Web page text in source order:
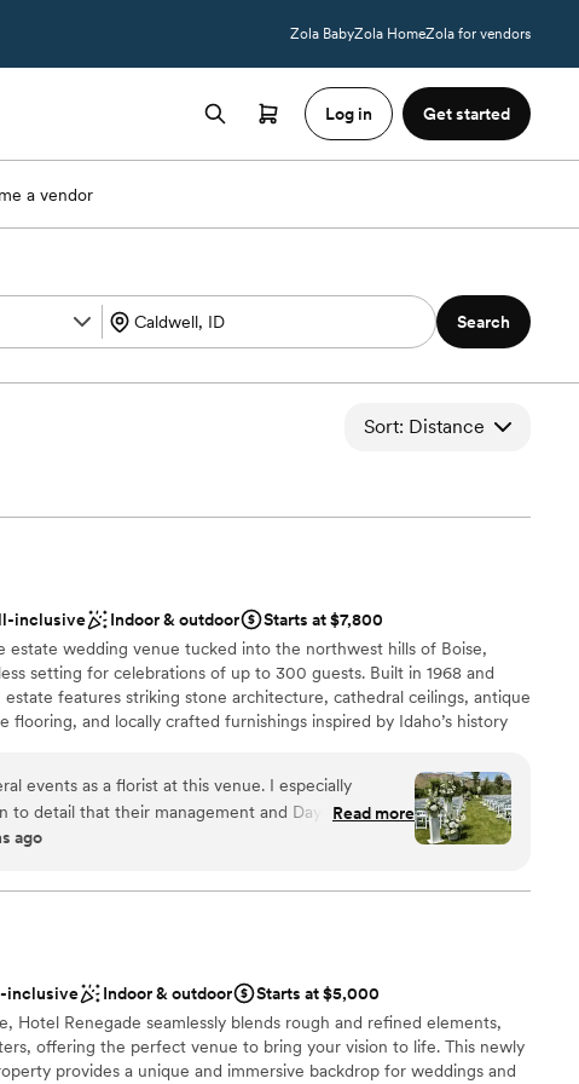
Zola BabyZola HomeZola for vendors
Log in Get started
a vendor
Search
Sort: Distance
inclusive Indoor & outdoor
Starts at $7,800
estate wedding venue tucked into the northwest hills of Boise,
setting for celebrations of up to 300 guests. Built in 1968 and
features striking stone architecture, cathedral ceilings, antique
flooring, and locally crafted furnishings inspired by Idaho’s history
privacy of the entire estate. Stone Crossing offers full-service
prepared dining, bar service, linens, DJ and audio, coordination or
enhancements. Flexible private estate rental and ceremony-
for couples planning a more customized or intimate celebration.
big guest lists
as a florist at this venue. I especially
to detail that their management and Day of
scheduled
Read more
ago
inclusive Indoor & outdoor
Starts at $5,000
Hotel Renegade seamlessly blends rough and refined elements,
offering the perfect venue to bring your vision to life. This newly
provides a unique and immersive backdrop for weddings and